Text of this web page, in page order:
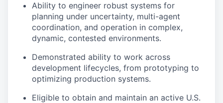
Ability to engineer robust systems for
planning under uncertainty, multi-agent
coordination, and operation in complex,
dynamic, contested environments.
Demonstrated ability to work across
development lifecycles, from prototyping to
optimizing production systems.
Eligible to obtain and maintain an active U.S.